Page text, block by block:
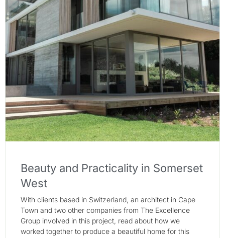
Beauty and Practicality in Somerset
West
With clients based in Switzerland, an architect in Cape
Town and two other companies from The Excellence
Group involved in this project, read about how we
worked together to produce a beautiful home for this